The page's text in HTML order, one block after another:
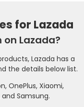
for Lazada
Lazada?
Lazada has a
the details below list.
OnePlus, Xiaomi,
Samsung.